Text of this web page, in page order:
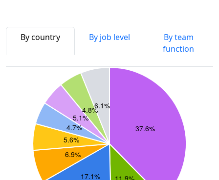
By country By job level
By team
function